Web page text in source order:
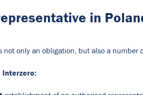
in
only an obligation, but also a number
Interzero: